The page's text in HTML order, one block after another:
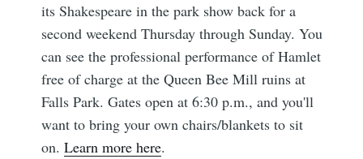
its Shakespeare in the park show back for a
second weekend Thursday through Sunday. You
can see the professional performance of Hamlet
free of charge at the Queen Bee Mill ruins at
Falls Park. Gates open at 6:30 p.m., and you'll
want to bring your own chairs/blankets to sit
on.Learn more here.